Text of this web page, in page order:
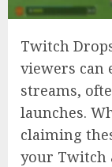
Twitch
viewers can
streams,
launches.
claiming
your Twitch